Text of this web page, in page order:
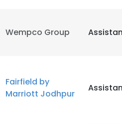
Wempco Group
Fairfield by
Marriott Jodhpur